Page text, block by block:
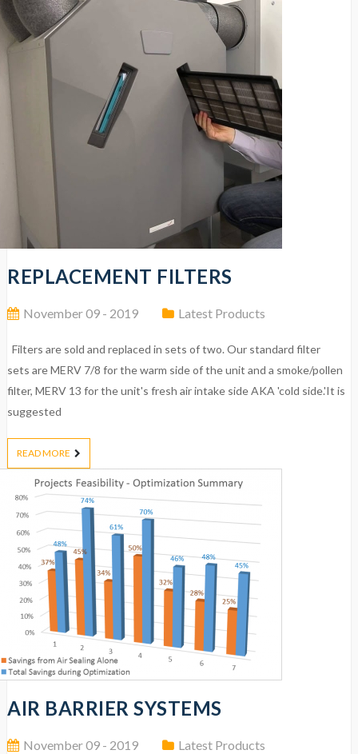
REPLACEMENT FILTERS
November 09 - 2019 Latest Products
Filters are sold and replaced in sets of two. Our standard filter
sets are MERV 7/8 for the warm side of the unit and a smoke/pollen
filter, MERV 13 for the unit's fresh air intake side AKA 'cold side.'It is
suggested
READ MORE
AIR BARRIER SYSTEMS
November 09 - 2019 Latest Products